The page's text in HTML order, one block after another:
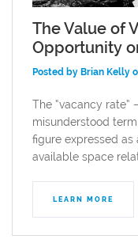
The Value of
Opportunity
Posted by Brian Kelly
The “vacancy rate”
misunderstood
figure expressed
available space
LEARN MORE